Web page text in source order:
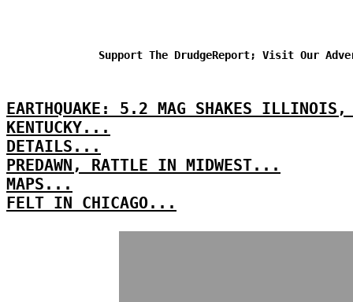
Support The DrudgeReport; Visit Our
EARTHQUAKE: 5.2 MAG SHAKES
KENTUCKY...
DETAILS...
PREDAWN, RATTLE IN MIDWEST...
MAPS...
FELT IN CHICAGO...